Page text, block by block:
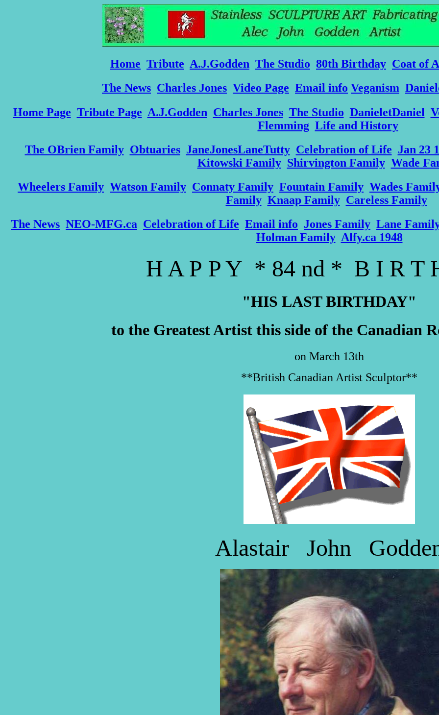
Home Tribute A.J.Godden The Studio 80th Birthday Coat of
The News Charles Jones Video Page Email info Veganism
Home Page Tribute Page A.J.Godden Charles Jones The Studio DanieletDaniel
Flemming Life and History
The OBrien Family Obtuaries JaneJonesLaneTutty Celebration of Life Jan 23
Kitowski Family Shirvington Family Wade
Wheelers Family Watson Family Connaty Family Fountain Family Wades
Family Knaap Family Careless Family
The News NEO-MFG.ca Celebration of Life Email info Jones Family Lane
Holman Family Alfy.ca 1948
H A P P Y * 84 nd * B I R T
"HIS LAST BIRTHDAY"
to the Greatest Artist this side of the Canadian
on March 13th
**British Canadian Artist Sculptor**
Alastair John